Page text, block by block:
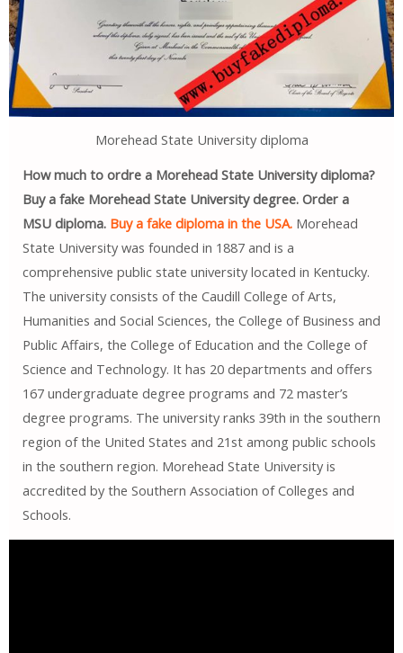
Morehead State University diploma
How much to ordre a Morehead State University diploma?
Buy a fake Morehead State University degree. Order a
MSU diploma. Buy a fake diploma in the USA.Morehead
State University was founded in 1887 and is a
comprehensive public state university located in Kentucky.
The university consists of the Caudill College of Arts,
Humanities and Social Sciences, the College of Business and
Public Affairs, the College of Education and the College of
Science and Technology. It has 20 departments and offers
167 undergraduate degree programs and 72 master’s
degree programs. The university ranks 39th in the southern
region of the United States and 21st among public schools
in the southern region. Morehead State University is
accredited by the Southern Association of Colleges and
Schools.